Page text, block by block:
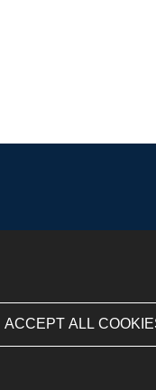
ACCEPT ALL